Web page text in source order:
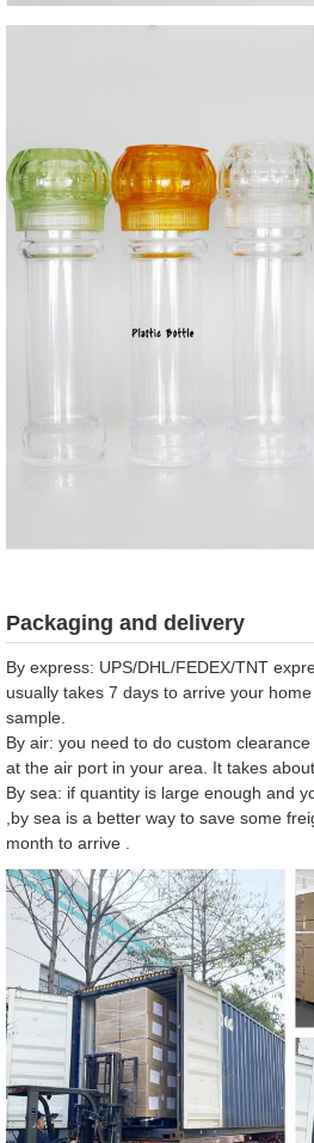
Packaging and delivery
By express: UPS/DHL/FEDEX/TNT
usually takes 7 days to arrive your
sample.
By air: you need to do custom
at the air port in your area. It takes
By sea: if quantity is large enough and
,by sea is a better way to save some
month to arrive .